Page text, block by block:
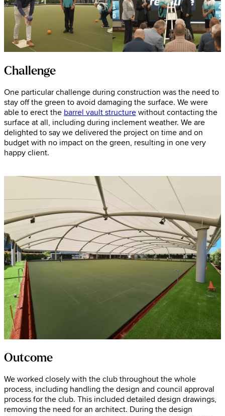
Challenge
One particular challenge during construction was the need to
stay off the green to avoid damaging the surface. We were
able to erect the barrel vault structure without contacting the
surface at all, including during inclement weather. We are
delighted to say we delivered the project on time and on
budget with no impact on the green, resulting in one very
happy client.
Outcome
We worked closely with the club throughout the whole
process, including handling the design and council approval
process for the club. This included detailed design drawings,
removing the need for an architect. During the design